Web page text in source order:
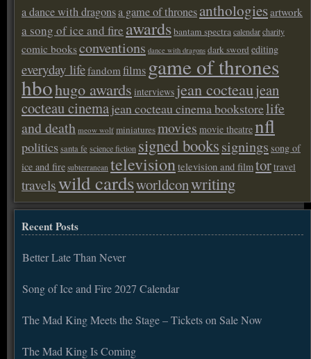
a dance with dragonsa game of thronesanthologiesartwork
a song of ice and fire awardsbantam spectracalendarcharity
comic booksconventions dance with dragons dark sword editing
everyday lifefandomfilms game of thrones
hbohugo awards interviews jean cocteaujean
cocteau cinemajean cocteau cinema bookstorelife
and death meow wolf miniaturesmovies movie theatrenfl
politicssanta fe science fiction signed bookssignings song of
ice and fire subterranean televisiontelevision and filmtortravel
travelswild cardsworldconwriting
Recent Posts
Better Late Than Never
Song of Ice and Fire 2027 Calendar
The Mad King Meets the Stage – Tickets on Sale Now
The Mad King Is Coming